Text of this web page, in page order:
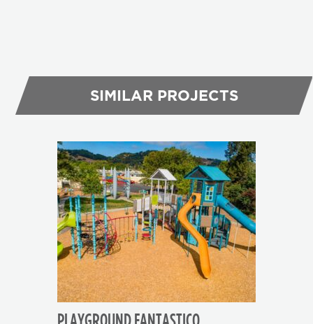
SIMILAR PROJECTS